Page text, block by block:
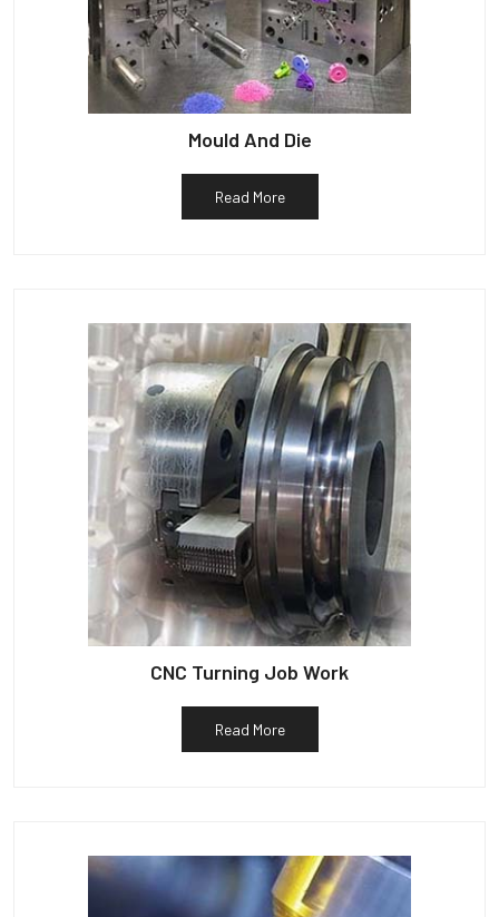
Mould And Die
Read More
CNC Turning Job Work
Read More